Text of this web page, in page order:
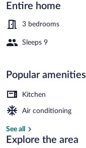
Downtown
Selma!
Entire home
3 bedrooms
Sleeps 9
Popular amenities
Kitchen
Air conditioning
See all
Explore the area